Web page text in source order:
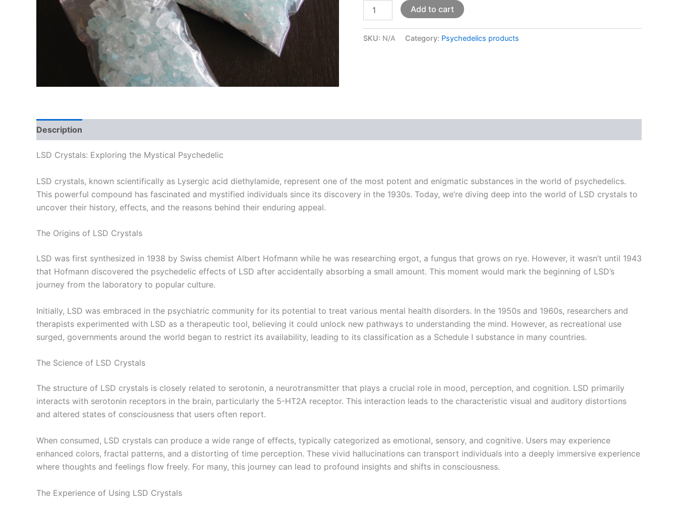
Add to cart
SKU: N/A Category: Psychedelics products
Description
LSD Crystals: Exploring the Mystical Psychedelic
LSD crystals, known scientifically as Lysergic acid diethylamide, represent one of the most potent and enigmatic substances in the world of psychedelics.
This powerful compound has fascinated and mystified individuals since its discovery in the 1930s. Today, we’re diving deep into the world of LSD crystals to
uncover their history, effects, and the reasons behind their enduring appeal.
The Origins of LSD Crystals
LSD was first synthesized in 1938 by Swiss chemist Albert Hofmann while he was researching ergot, a fungus that grows on rye. However, it wasn’t until 1943
that Hofmann discovered the psychedelic effects of LSD after accidentally absorbing a small amount. This moment would mark the beginning of LSD’s
journey from the laboratory to popular culture.
Initially, LSD was embraced in the psychiatric community for its potential to treat various mental health disorders. In the 1950s and 1960s, researchers and
therapists experimented with LSD as a therapeutic tool, believing it could unlock new pathways to understanding the mind. However, as recreational use
surged, governments around the world began to restrict its availability, leading to its classification as a Schedule I substance in many countries.
The Science of LSD Crystals
The structure of LSD crystals is closely related to serotonin, a neurotransmitter that plays a crucial role in mood, perception, and cognition. LSD primarily
interacts with serotonin receptors in the brain, particularly the 5-HT2A receptor. This interaction leads to the characteristic visual and auditory distortions
and altered states of consciousness that users often report.
When consumed, LSD crystals can produce a wide range of effects, typically categorized as emotional, sensory, and cognitive. Users may experience
enhanced colors, fractal patterns, and a distorting of time perception. These vivid hallucinations can transport individuals into a deeply immersive experience
where thoughts and feelings flow freely. For many, this journey can lead to profound insights and shifts in consciousness.
The Experience of Using LSD Crystals